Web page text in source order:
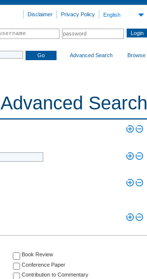
English
Privacy Policy
Disclaimer
Advanced Search Browse
Advanced Search
Book Review
Conference Paper
Contribution to Commentary